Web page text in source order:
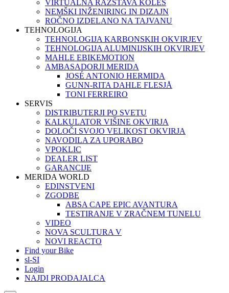
VIRTUALNA RAZSTAVA KOLES
NEMŠKI INŽENIRING IN DIZAJN
ROČNO IZDELANO NA TAJVANU
TEHNOLOGIJA
TEHNOLOGIJA KARBONSKIH OKVIRJEV
TEHNOLOGIJA ALUMINIJSKIH OKVIRJEV
MAHLE EBIKEMOTION
AMBASADORJI MERIDA
JOSÉ ANTONIO HERMIDA
GUNN-RITA DAHLE FLESJÅ
TONI FERREIRO
SERVIS
DISTRIBUTERJI PO SVETU
KALKULATOR VIŠINE OKVIRJA
DOLOČI SVOJO VELIKOST OKVIRJA
NAVODILA ZA UPORABO
VPOKLIC
DEALER LIST
GARANCIJE
MERIDA WORLD
EDINSTVENI
ZGODBE
ABSA CAPE EPIC AVANTURA
TESTIRANJE V ZRAČNEM TUNELU
VIDEO
NOVA SCULTURA V
NOVI REACTO
Find your Bike
sl-SI
Login
NAJDI PRODAJALCA